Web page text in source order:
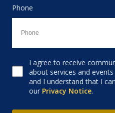
Phone
Consent to receive email
I agree to receive
about services and
and I understand that I
our Privacy Notice.